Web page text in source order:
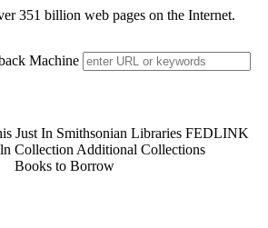
351 billion web pages on the Internet.
Machine
Just In Smithsonian Libraries FEDLINK
Collection Additional Collections
Books to Borrow